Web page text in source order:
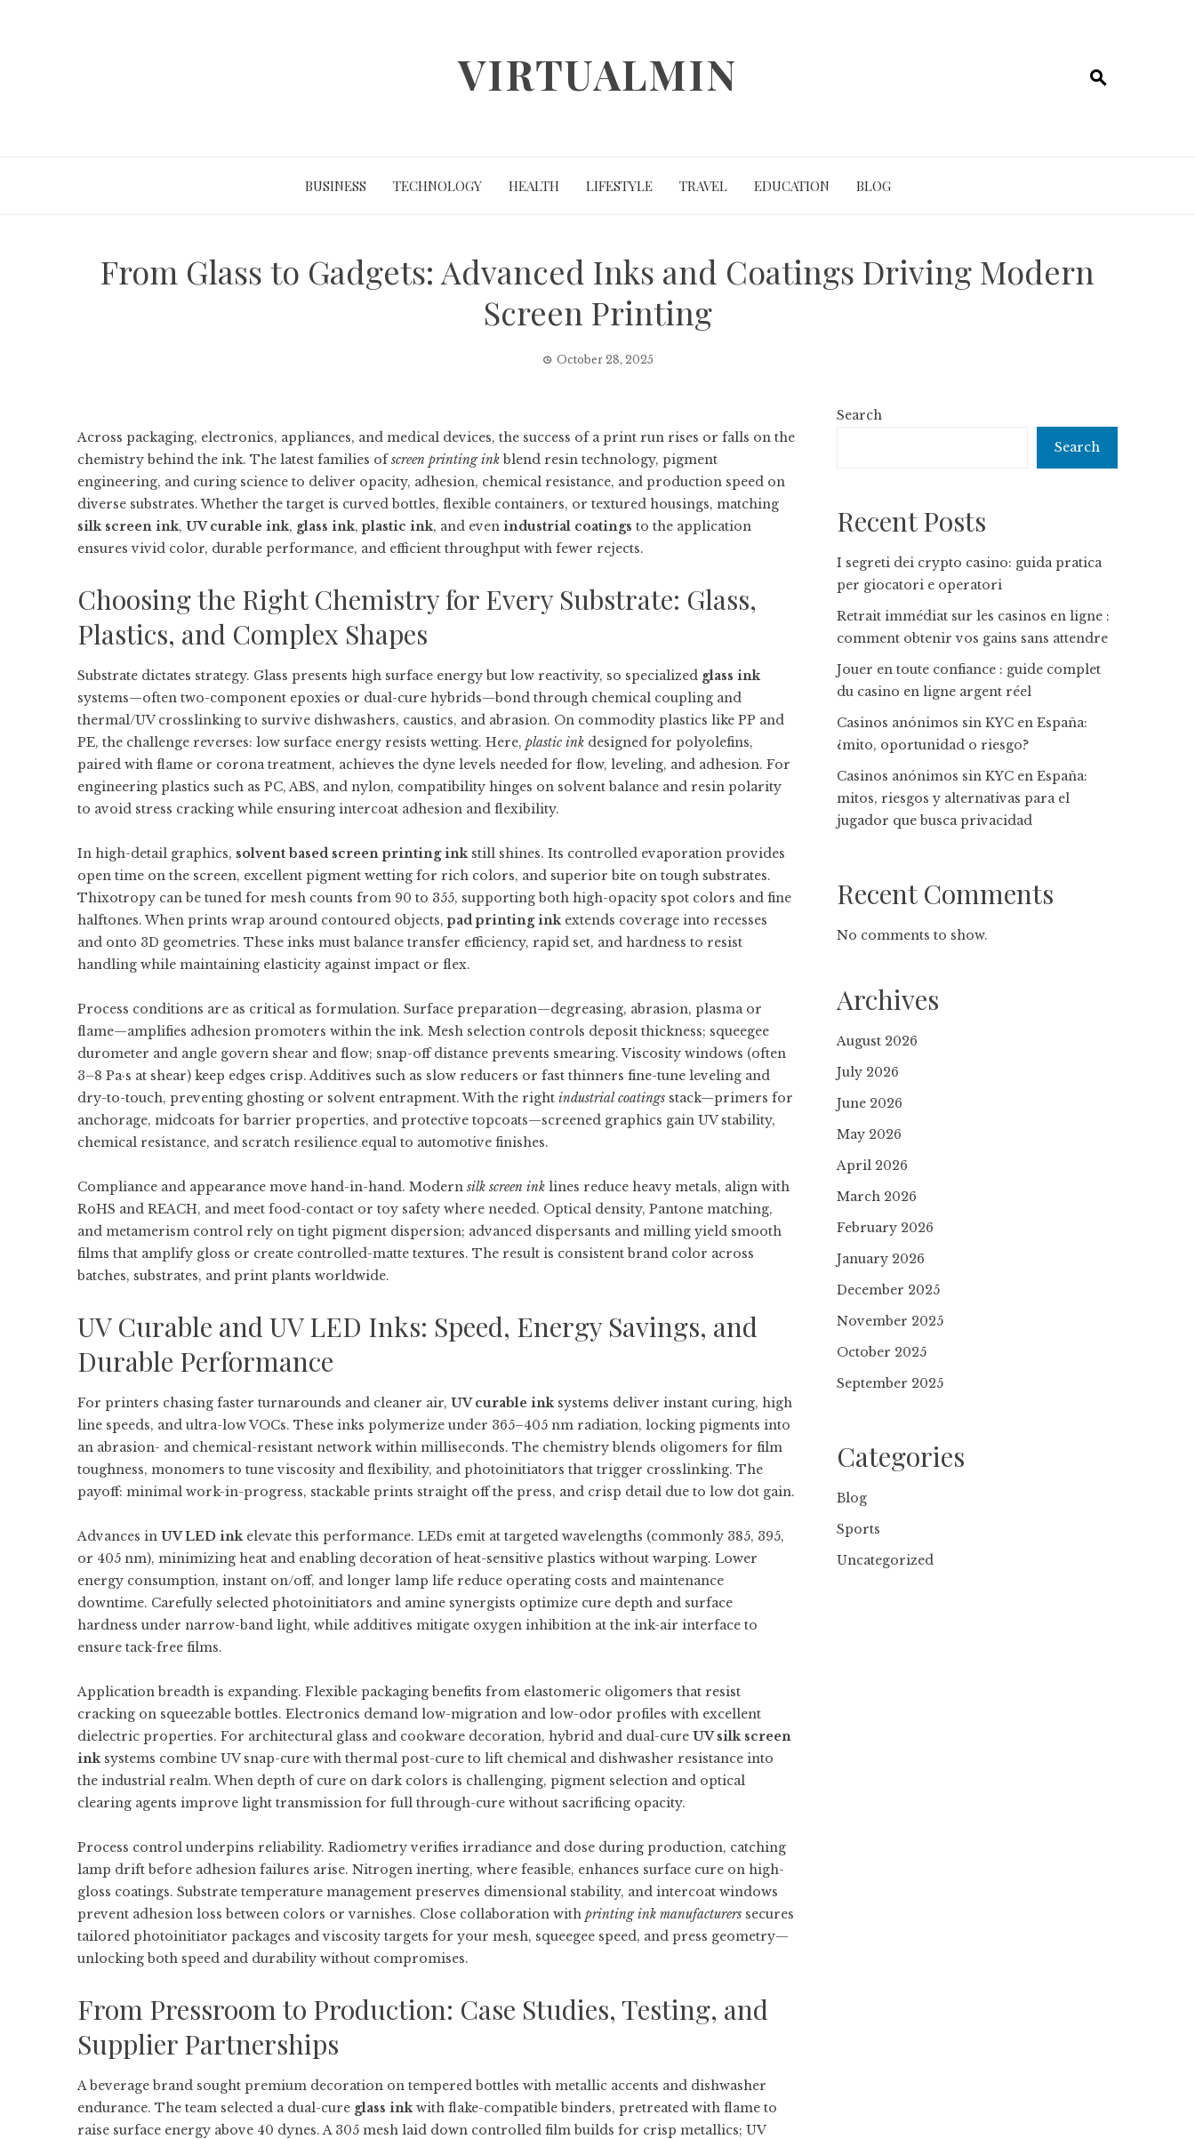
VIRTUALMIN
BUSINESS TECHNOLOGY HEALTH LIFESTYLE TRAVEL EDUCATION BLOG
From Glass to Gadgets: Advanced Inks and Coatings Driving Modern
Screen Printing
October 28, 2025
Across packaging, electronics, appliances, and medical devices, the success of a print run rises or falls on the
chemistry behind the ink. The latest families ofscreen printing inkblend resin technology, pigment
engineering, and curing science to deliver opacity, adhesion, chemical resistance, and production speed on
diverse substrates. Whether the target is curved bottles, flexible containers, or textured housings, matching
silk screen ink, UV curable ink, glass ink, plastic ink, and even industrial coatings to the application
ensures vivid color, durable performance, and efficient throughput with fewer rejects.
Choosing the Right Chemistry for Every Substrate: Glass,
Plastics, and Complex Shapes
Substrate dictates strategy. Glass presents high surface energy but low reactivity, so specialized glass ink
systems—often two-component epoxies or dual-cure hybrids—bond through chemical coupling and
thermal/UV crosslinking to survive dishwashers, caustics, and abrasion. On commodity plastics like PP and
PE, the challenge reverses: low surface energy resists wetting. Here, plastic ink designed for polyolefins,
paired with flame or corona treatment, achieves the dyne levels needed for flow, leveling, and adhesion. For
engineering plastics such as PC, ABS, and nylon, compatibility hinges on solvent balance and resin polarity
to avoid stress cracking while ensuring intercoat adhesion and flexibility.
In high-detail graphics, solvent based screen printing inkstill shines. Its controlled evaporation provides
open time on the screen, excellent pigment wetting for rich colors, and superior bite on tough substrates.
Thixotropy can be tuned for mesh counts from 90 to 355, supporting both high-opacity spot colors and fine
halftones. When prints wrap around contoured objects, pad printing inkextends coverage into recesses
and onto 3D geometries. These inks must balance transfer efficiency, rapid set, and hardness to resist
handling while maintaining elasticity against impact or flex.
Process conditions are as critical as formulation. Surface preparation—degreasing, abrasion, plasma or
flame—amplifies adhesion promoters within the ink. Mesh selection controls deposit thickness; squeegee
durometer and angle govern shear and flow; snap-off distance prevents smearing. Viscosity windows (often
3–8 Pa·s at shear) keep edges crisp. Additives such as slow reducers or fast thinners fine-tune leveling and
dry-to-touch, preventing ghosting or solvent entrapment. With the right industrial coatings stack—primers for
anchorage, midcoats for barrier properties, and protective topcoats—screened graphics gain UV stability,
chemical resistance, and scratch resilience equal to automotive finishes.
Compliance and appearance move hand-in-hand. Modern silk screen ink lines reduce heavy metals, align with
RoHS and REACH, and meet food-contact or toy safety where needed. Optical density, Pantone matching,
and metamerism control rely on tight pigment dispersion; advanced dispersants and milling yield smooth
films that amplify gloss or create controlled-matte textures. The result is consistent brand color across
batches, substrates, and print plants worldwide.
UV Curable and UV LED Inks: Speed, Energy Savings, and
Durable Performance
For printers chasing faster turnarounds and cleaner air, UV curable inksystems deliver instant curing, high
line speeds, and ultra-low VOCs. These inks polymerize under 365–405 nm radiation, locking pigments into
an abrasion- and chemical-resistant network within milliseconds. The chemistry blends oligomers for film
toughness, monomers to tune viscosity and flexibility, and photoinitiators that trigger crosslinking. The
payoff: minimal work-in-progress, stackable prints straight off the press, and crisp detail due to low dot gain.
Advances in UV LED inkelevate this performance. LEDs emit at targeted wavelengths (commonly 385, 395,
or 405 nm), minimizing heat and enabling decoration of heat-sensitive plastics without warping. Lower
energy consumption, instant on/off, and longer lamp life reduce operating costs and maintenance
downtime. Carefully selected photoinitiators and amine synergists optimize cure depth and surface
hardness under narrow-band light, while additives mitigate oxygen inhibition at the ink-air interface to
ensure tack-free films.
Application breadth is expanding. Flexible packaging benefits from elastomeric oligomers that resist
cracking on squeezable bottles. Electronics demand low-migration and low-odor profiles with excellent
dielectric properties. For architectural glass and cookware decoration, hybrid and dual-cure UV silk screen
inksystems combine UV snap-cure with thermal post-cure to lift chemical and dishwasher resistance into
the industrial realm. When depth of cure on dark colors is challenging, pigment selection and optical
clearing agents improve light transmission for full through-cure without sacrificing opacity.
Process control underpins reliability. Radiometry verifies irradiance and dose during production, catching
lamp drift before adhesion failures arise. Nitrogen inerting, where feasible, enhances surface cure on high-
gloss coatings. Substrate temperature management preserves dimensional stability, and intercoat windows
prevent adhesion loss between colors or varnishes. Close collaboration with printing ink manufacturers secures
tailored photoinitiator packages and viscosity targets for your mesh, squeegee speed, and press geometry—
unlocking both speed and durability without compromises.
From Pressroom to Production: Case Studies, Testing, and
Supplier Partnerships
A beverage brand sought premium decoration on tempered bottles with metallic accents and dishwasher
endurance. The team selected a dual-cure glass inkwith flake-compatible binders, pretreated with flame to
raise surface energy above 40 dynes. A 305 mesh laid down controlled film builds for crisp metallics; UV
Search
Search
Recent Posts
I segreti dei crypto casino: guida pratica
per giocatori e operatori
Retrait immédiat sur les casinos en ligne :
comment obtenir vos gains sans attendre
Jouer en toute confiance : guide complet
du casino en ligne argent réel
Casinos anónimos sin KYC en España:
¿mito, oportunidad o riesgo?
Casinos anónimos sin KYC en España:
mitos, riesgos y alternativas para el
jugador que busca privacidad
Recent Comments
No comments to show.
Archives
August 2026
July 2026
June 2026
May 2026
April 2026
March 2026
February 2026
January 2026
December 2025
November 2025
October 2025
September 2025
Categories
Blog
Sports
Uncategorized